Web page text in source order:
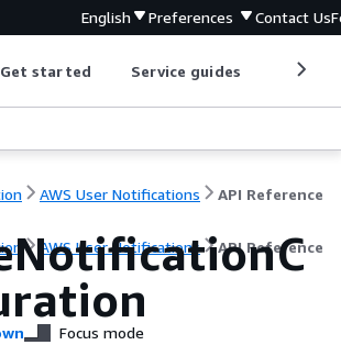
English Preferences Contact Us
Get started Service guides
AWS User Notifications API Reference
AWS User Notifications API Reference
Focus mode